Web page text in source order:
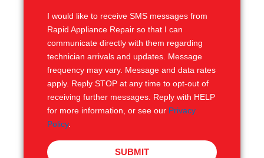
I would like to receive SMS messages from
Rapid Appliance Repair so that I can
communicate directly with them regarding
technician arrivals and updates. Message
frequency may vary. Message and data rates
apply. Reply STOP at any time to opt-out of
receiving further messages. Reply with HELP
for more information, or see our Privacy
Policy.
SUBMIT